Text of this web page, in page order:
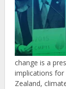
change is a
implications
Zealand,